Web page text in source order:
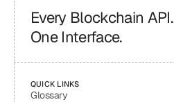
Every Blockchain API.
One Interface.
QUICK LINKS
Glossary